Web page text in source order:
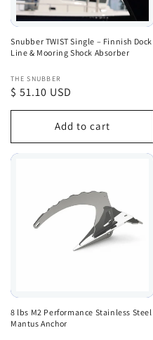
Snubber TWIST Single – Finnish Dock
Line & Mooring Shock Absorber
Vendor:
THE SNUBBER
Regular
price
$ 51.10 USD
Add to cart
8 lbs M2 Performance Stainless Steel
Mantus Anchor